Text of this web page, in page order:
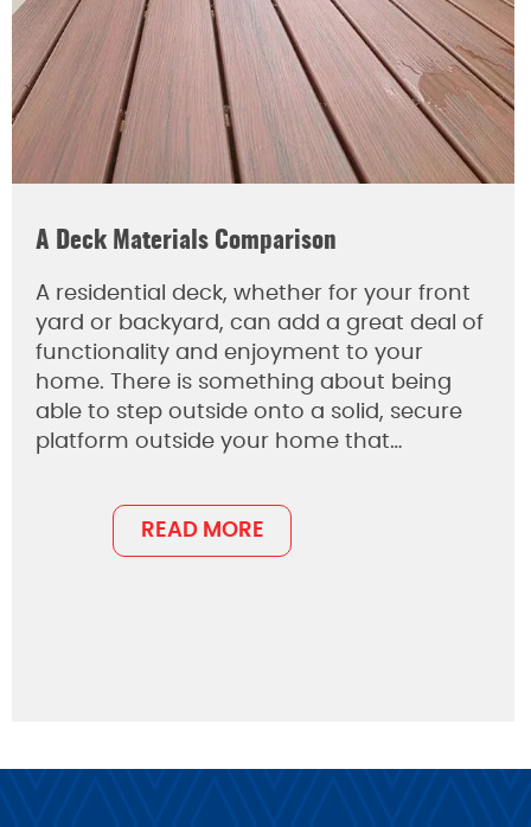
A Deck Materials Comparison
A residential deck, whether for your front
yard or backyard, can add a great deal of
functionality and enjoyment to your
home. There is something about being
able to step outside onto a solid, secure
platform outside your home that…
READ MORE